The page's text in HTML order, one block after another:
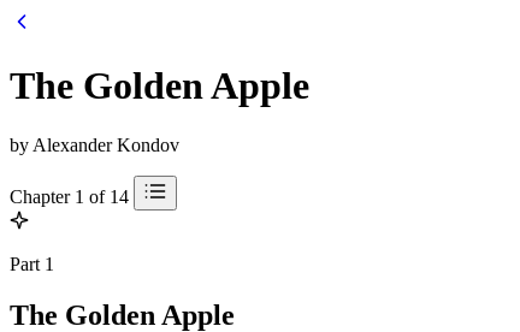
The Golden Apple
by Alexander Kondov
Chapter 1 of 14
Part 1
The Golden Apple